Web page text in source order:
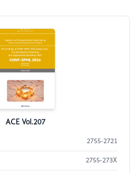
ACE Vol.207
2755-2721
2755-273X